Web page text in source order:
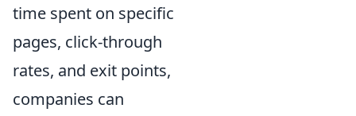
time spent on specific
pages, click-through
rates, and exit points,
companies can